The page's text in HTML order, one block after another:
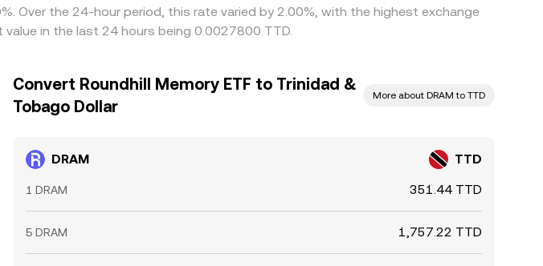
Over the 24-hour period, this rate varied by 2.00%, with the highest exchange
in the last 24 hours being 0.0027800 TTD.
Convert Roundhill Memory ETF to Trinidad &
Tobago Dollar
More about DRAM to TTD
DRAM TTD
1 DRAM 351.44 TTD
5 DRAM 1,757.22 TTD